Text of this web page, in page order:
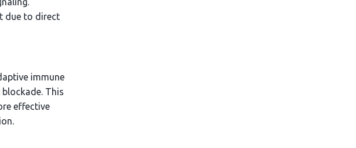
due to direct
immune
This
effective